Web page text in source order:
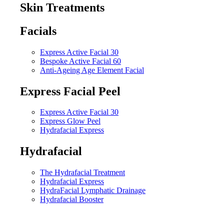
Skin Treatments
Facials
Express Active Facial 30
Bespoke Active Facial 60
Anti-Ageing Age Element Facial
Express Facial Peel
Express Active Facial 30
Express Glow Peel
Hydrafacial Express
Hydrafacial
The Hydrafacial Treatment
Hydrafacial Express
HydraFacial Lymphatic Drainage
Hydrafacial Booster